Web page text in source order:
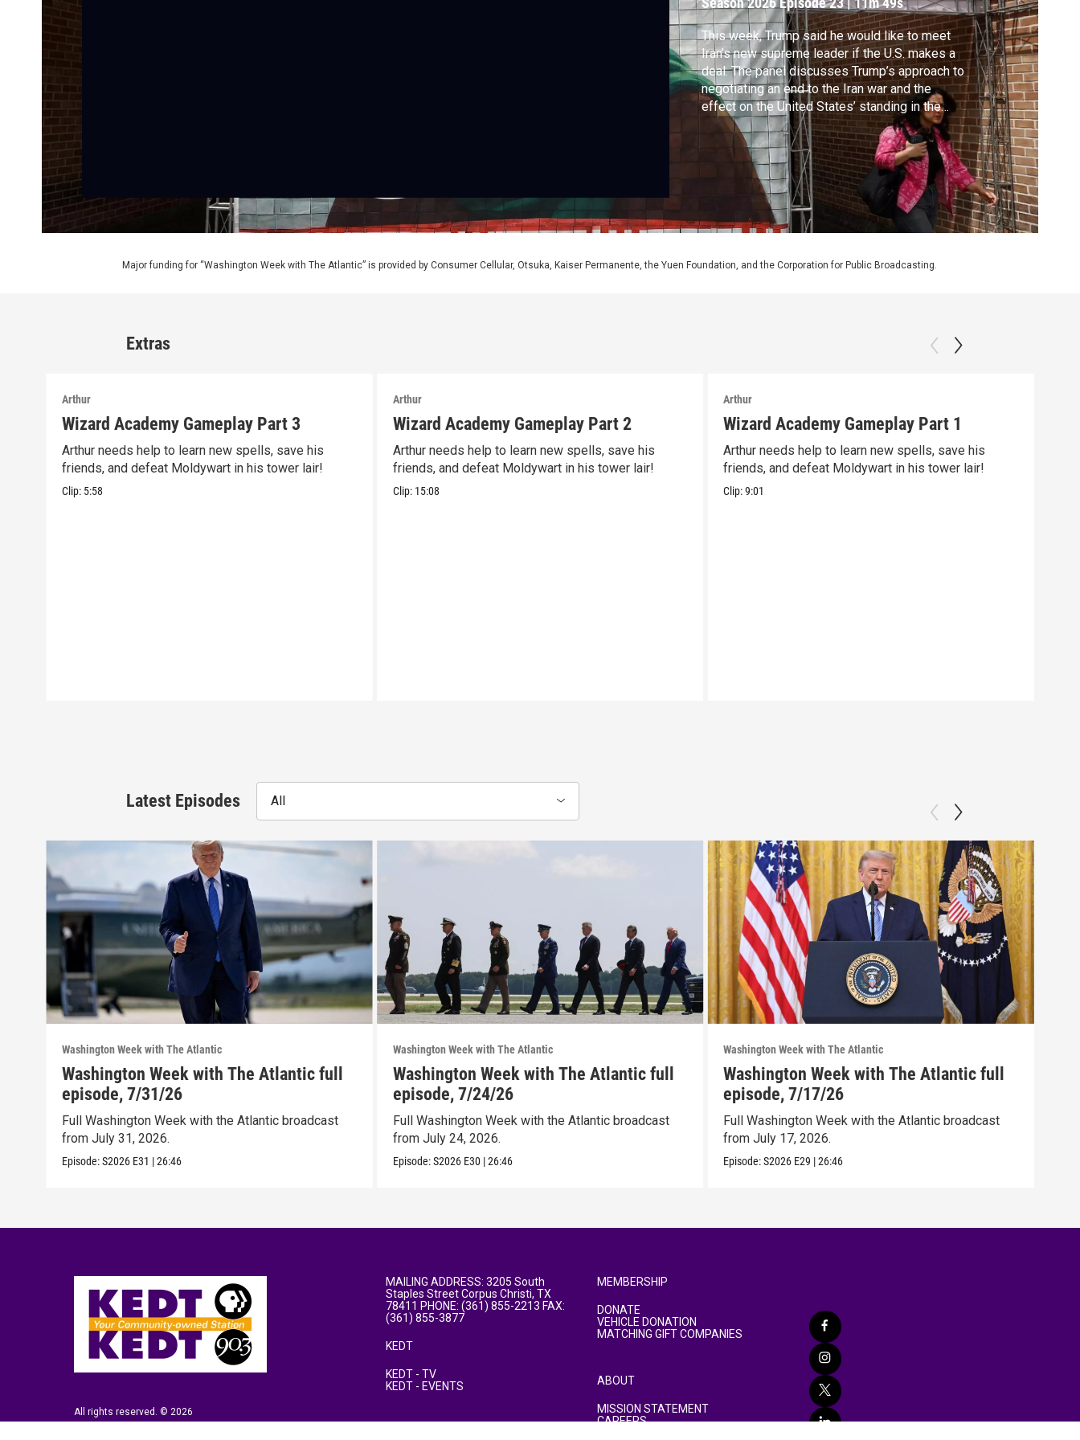
This week, Trump said he would like to meet
Iran’s new supreme leader if the U.S. makes a
deal. The panel discusses Trump’s approach to
negotiating an end to the Iran war and the
effect on the United States’ standing in the
world.
Major funding for “Washington Week with The Atlantic” is provided by Consumer Cellular, Otsuka, Kaiser Permanente, the Yuen Foundation, and the Corporation for Public Broadcasting.
Extras
Arthur
Wizard Academy Gameplay Part 3
Arthur needs help to learn new spells, save his
friends, and defeat Moldywart in his tower lair!
Clip: 5:58
Arthur
Wizard Academy Gameplay Part 2
Arthur needs help to learn new spells, save his
friends, and defeat Moldywart in his tower lair!
Clip: 15:08
Arthur
Wizard Academy Gameplay Part 1
Arthur needs help to learn new spells, save his
friends, and defeat Moldywart in his tower lair!
Clip:9:01
Latest Episodes All
Washington Week with The Atlantic
Washington Week with The Atlantic full
episode, 7/31/26
Full Washington Week with the Atlantic broadcast
from July 31, 2026.
Episode:S2026 E31 |26:46
Washington Week with The Atlantic
Washington Week with The Atlantic full
episode, 7/24/26
Full Washington Week with the Atlantic broadcast
from July 24, 2026.
Episode:S2026 E30 |26:46
Washington Week with The Atlantic
Washington Week with The Atlantic full
episode, 7/17/26
Full Washington Week with the Atlantic broadcast
from July 17, 2026.
Episode:S2026 E29 |26:46
All rights reserved. © 2026
MAILING ADDRESS: 3205 South
Staples Street Corpus Christi, TX
78411 PHONE: (361) 855-2213 FAX:
(361) 855-3877
KEDT
KEDT - TV
KEDT - EVENTS
MEMBERSHIP
DONATE
VEHICLE DONATION
MATCHING GIFT COMPANIES
ABOUT
MISSION STATEMENT
CAREERS